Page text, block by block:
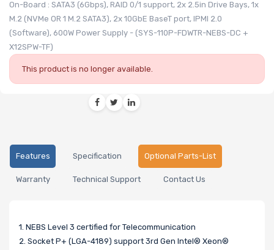
On-Board : SATA3 (6Gbps), RAID 0/1 support, 2x 2.5in Drive Bays, 1x
M.2 (NVMe OR 1 M.2 SATA3), 2x 10GbE BaseT port, IPMI 2.0
(Software), 600W Power Supply - (SYS-110P-FDWTR-NEBS-DC +
X12SPW-TF)
This product is no longer available.
Features Specification Optional Parts-List
Warranty Technical Support Contact Us
1. NEBS Level 3 certified for Telecommunication
2. Socket P+ (LGA-4189) support 3rd Gen Intel® Xeon®